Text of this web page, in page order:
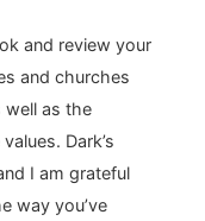
and review your
and churches
well as the
Dark’s
I am grateful
way you’ve